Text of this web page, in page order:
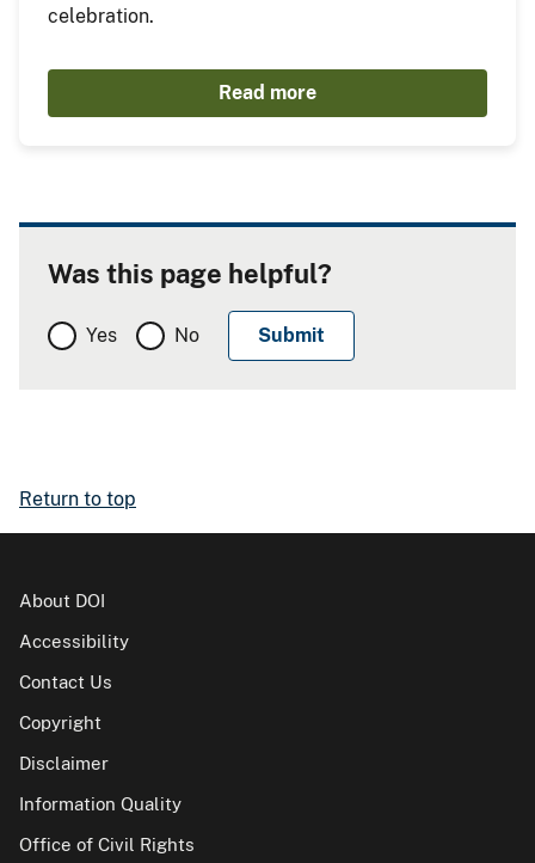
celebration.
Read more
Was this page helpful?
Yes No
Return to top
About DOI
Accessibility
Contact Us
Copyright
Disclaimer
Information Quality
Office of Civil Rights